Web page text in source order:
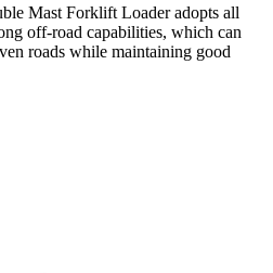
Mast Forklift Loader adopts all
off-road capabilities, which can
roads while maintaining good